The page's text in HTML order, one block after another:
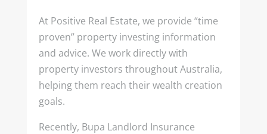
At Positive Real Estate, we provide “time
proven” property investing information
and advice. We work directly with
property investors throughout Australia,
helping them reach their wealth creation
goals.
Recently, Bupa Landlord Insurance​